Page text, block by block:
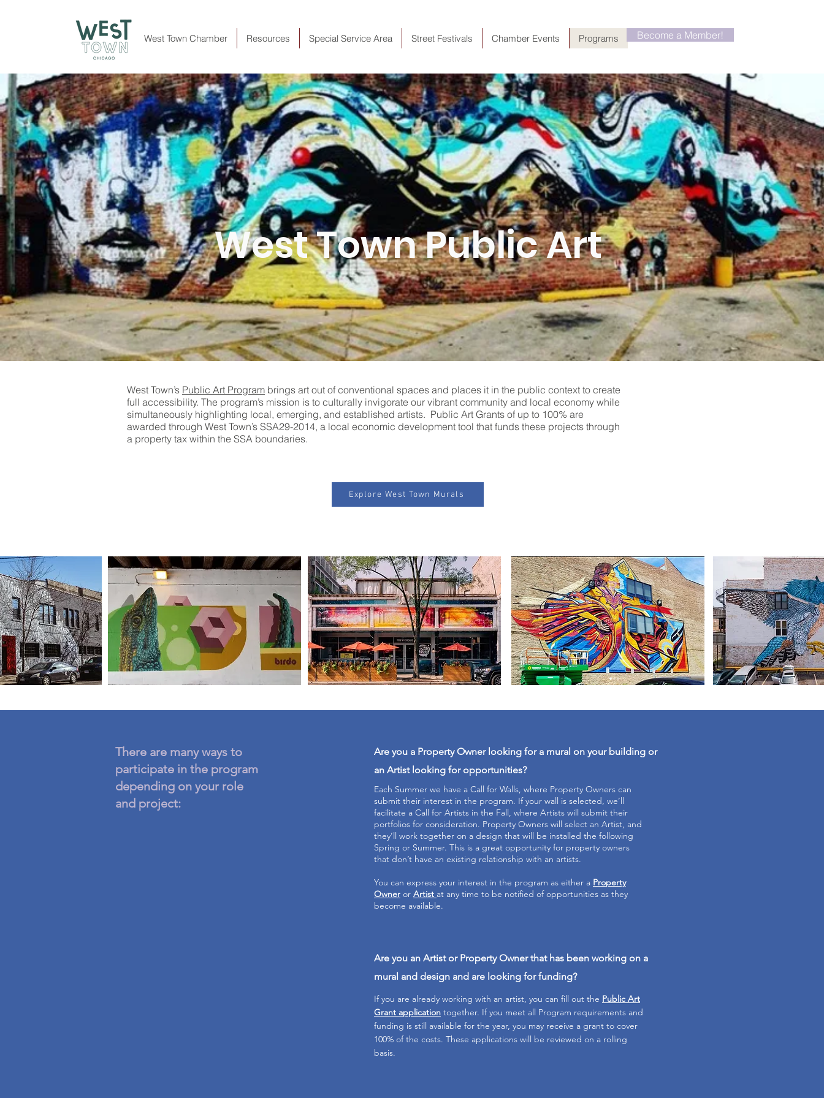
West Town Chamber Resources Special Service Area Street Festivals Chamber Events Programs Become a Member!
West Town Public Art
West Town’s Public Art Program brings art out of conventional spaces and places it in the public context to create
full accessibility. The program’s mission is to culturally invigorate our vibrant community and local economy while
simultaneously highlighting local, emerging, and established artists. Public Art Grants of up to 100% are
awarded through West Town’s SSA29-2014, a local economic development tool that funds these projects through
a property tax within the SSA boundaries.
Explore West Town Murals
There are many ways to
participate in the program
depending on your role
and project:
Are you a Property Owner looking for a mural on your building or
an Artist looking for opportunities?
Each Summer we have a Call for Walls, where Property Owners can
submit their interest in the program. If your wall is selected, we’ll
facilitate a Call for Artists in the Fall, where Artists will submit their
portfolios for consideration. Property Owners will select an Artist, and
they’ll work together on a design that will be installed the following
Spring or Summer. This is a great opportunity for property owners
that don’t have an existing relationship with an artists.
You can express your interest in the program as either a Property
Owner or Artist at any time to be notified of opportunities as they
become available.
Are you an Artist or Property Owner that has been working on a
mural and design and are looking for funding?
If you are already working with an artist, you can fill out the Public Art
Grant application together. If you meet all Program requirements and
funding is still available for the year, you may receive a grant to cover
100% of the costs. These applications will be reviewed on a rolling
basis.